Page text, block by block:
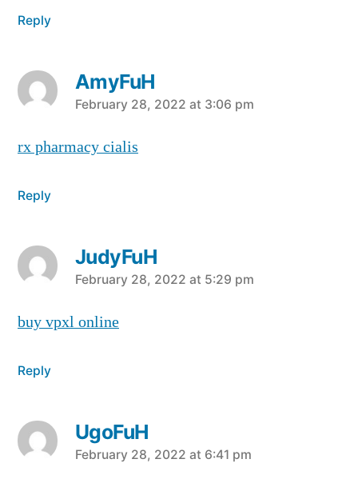
Reply
AmyFuH
says:
February 28, 2022 at 3:06 pm
rx pharmacy cialis
Reply
JudyFuH
says:
February 28, 2022 at 5:29 pm
buy vpxl online
Reply
UgoFuH
says:
February 28, 2022 at 6:41 pm